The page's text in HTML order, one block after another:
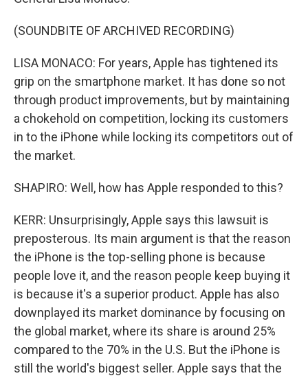
(SOUNDBITE OF ARCHIVED RECORDING)
LISA MONACO: For years, Apple has tightened its
grip on the smartphone market. It has done so not
through product improvements, but by maintaining
a chokehold on competition, locking its customers
in to the iPhone while locking its competitors out of
the market.
SHAPIRO: Well, how has Apple responded to this?
KERR: Unsurprisingly, Apple says this lawsuit is
preposterous. Its main argument is that the reason
the iPhone is the top-selling phone is because
people love it, and the reason people keep buying it
is because it's a superior product. Apple has also
downplayed its market dominance by focusing on
the global market, where its share is around 25%
compared to the 70% in the U.S. But the iPhone is
still the world's biggest seller. Apple says that the